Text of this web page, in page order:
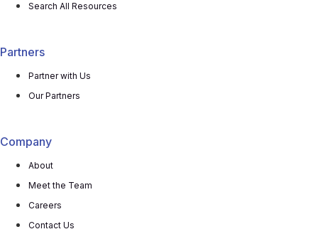
Search All Resources
Partners
Partner with Us
Our Partners
Company
About
Meet the Team
Careers
Contact Us